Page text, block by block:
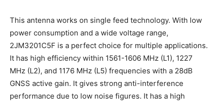
This antenna works on single feed technology. With low
power consumption and a wide voltage range,
2JM3201C5F is a perfect choice for multiple applications.
It has high efficiency within 1561-1606 MHz (L1), 1227
MHz (L2), and 1176 MHz (L5) frequencies with a 28dB
GNSS active gain. It gives strong anti-interference
performance due to low noise figures. It has a high